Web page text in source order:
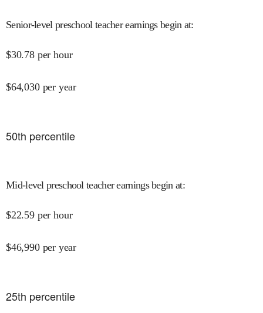
Senior-level preschool teacher earnings begin at:
$30.78 per hour
$64,030 per year
50th percentile
Mid-level preschool teacher earnings begin at:
$22.59 per hour
$46,990 per year
25th percentile